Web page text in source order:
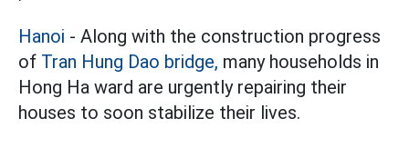
Hanoi - Along with the construction progress
of Tran Hung Dao bridge, many households in
Hong Ha ward are urgently repairing their
houses to soon stabilize their lives.